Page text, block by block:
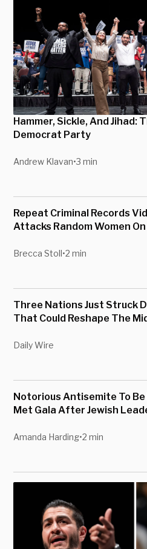
Hammer, Sickle, And Jihad:
Democrat Party
Andrew Klavan•3 min
Repeat Criminal Records
Attacks Random Women
Brecca Stoll•2 min
Three Nations Just Struck
That Could Reshape The
Daily Wire
Notorious Antisemite To Be
Met Gala After Jewish
Amanda Harding•2 min